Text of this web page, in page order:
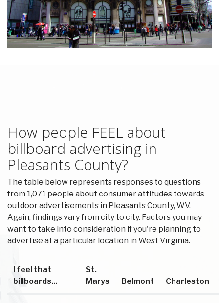
How people FEEL about
billboard advertising in
Pleasants County?
The table below represents responses to questions
from 1,071 people about consumer attitudes towards
outdoor advertisements in Pleasants County, WV.
Again, findings vary from city to city. Factors you may
want to take into consideration if you're planning to
advertise at a particular location in West Virginia.
I feel that
billboards...
St.
Marys
Belmont Charleston